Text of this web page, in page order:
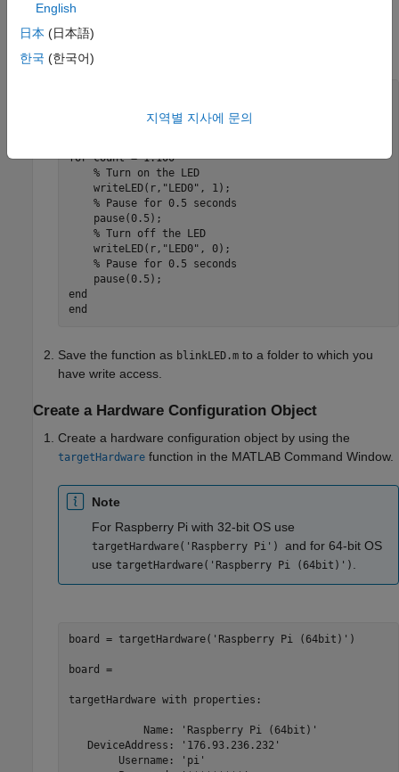
Editor. The function implements an algorithm to blink the
ACT LED on the Raspberry Pi hardware every
for 100
% Create a Raspberry Pi object
for count = 1:100
% Turn on the LED
    writeLED(r,
"LED0" , 1);
% Pause for 0.5 seconds
    pause(0.5);
% Turn off the LED
    writeLED(r,
"LED0" , 0);
% Pause for 0.5 seconds
end
end
Save the function as blinkLED.m to a folder to which you
have write access.
Create a Hardware Configuration Object
Create a hardware configuration object by using the
targetHardware function in the MATLAB Command Window.
Note
For Raspberry Pi with 32-bit OS use
targetHardware('Raspberry Pi') and for 64-bit OS
use targetHardware('Raspberry Pi (64bit)') .
board = targetHardware( 'Raspberry Pi (64bit)' )
board =
targetHardware with properties:
            Name:
'Raspberry Pi (64bit)'
   DeviceAddress:
'176.93.236.232'
        Username:
'pi'
English
日本 (日本語)
한국 (한국어)
지역별 지사에 문의